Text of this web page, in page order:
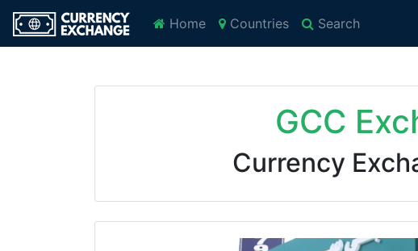
Home Countries Search
GCC
Currency